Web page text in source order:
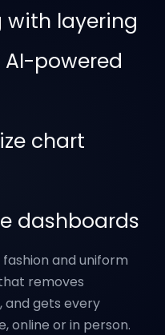
with layering
AI-powered
chart
dashboards
and uniform
removes
and gets every
online or in person.